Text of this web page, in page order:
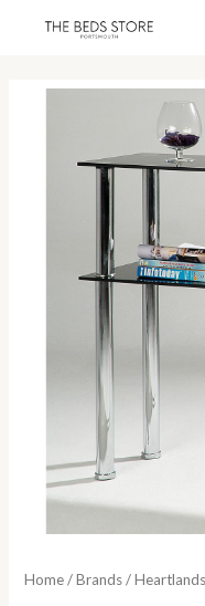
Home/Brands/Heartlands